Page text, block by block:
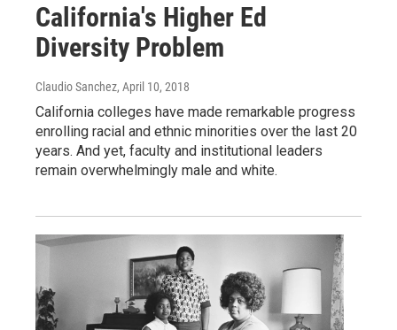
California's Higher Ed
Diversity Problem
Claudio Sanchez, April 10, 2018
California colleges have made remarkable progress
enrolling racial and ethnic minorities over the last 20
years. And yet, faculty and institutional leaders
remain overwhelmingly male and white.